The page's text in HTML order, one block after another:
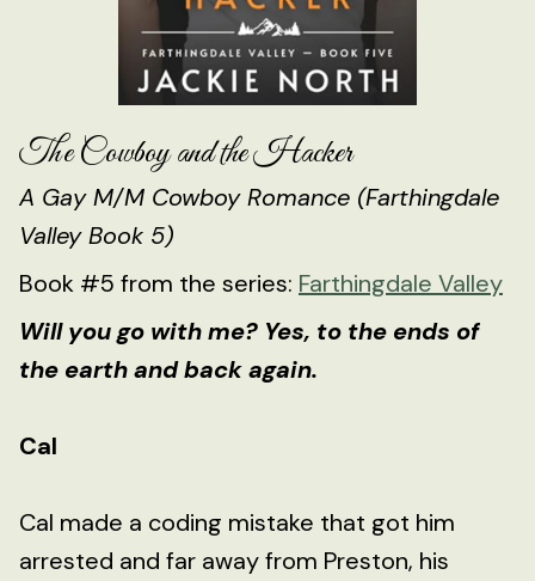
The Cowboy and the Hacker
A Gay M/M Cowboy Romance (Farthingdale
Valley Book 5)
Book #5 from the series: Farthingdale Valley
Will you go with me? Yes, to the ends of
the earth and back again.
Cal
Cal made a coding mistake that got him
arrested and far away from Preston, his